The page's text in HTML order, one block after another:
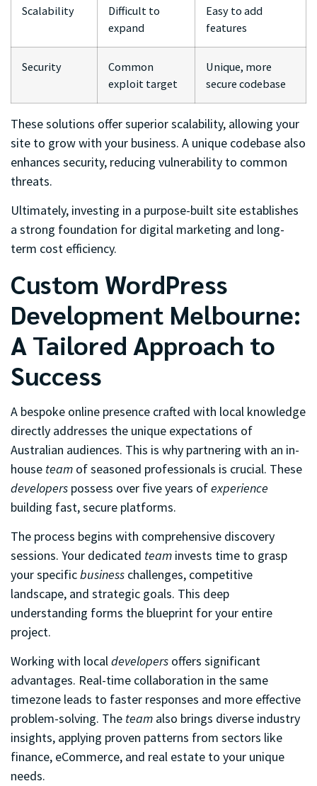
Scalability
Difficult to
expand
Easy to add
features
Security
Common
exploit target
Unique, more
secure codebase
These solutions offer superior scalability, allowing your
site to grow with your business. A unique codebase also
enhances security, reducing vulnerability to common
threats.
Ultimately, investing in a purpose-built site establishes
a strong foundation for digital marketing and long-
term cost efficiency.
Custom WordPress
Development Melbourne:
A Tailored Approach to
Success
A bespoke online presence crafted with local knowledge
directly addresses the unique expectations of
Australian audiences. This is why partnering with an in-
house team of seasoned professionals is crucial. These
developers possess over five years ofexperience
building fast, secure platforms.
The process begins with comprehensive discovery
sessions. Your dedicated team invests time to grasp
your specificbusiness challenges, competitive
landscape, and strategic goals. This deep
understanding forms the blueprint for your entire
project.
Working with localdevelopers offers significant
advantages. Real-time collaboration in the same
timezone leads to faster responses and more effective
problem-solving. The team also brings diverse industry
insights, applying proven patterns from sectors like
finance, eCommerce, and real estate to your unique
needs.